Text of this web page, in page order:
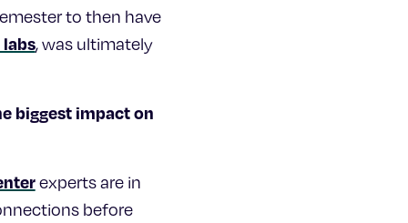
to then have
, was ultimately
biggest impact on
experts are in
before